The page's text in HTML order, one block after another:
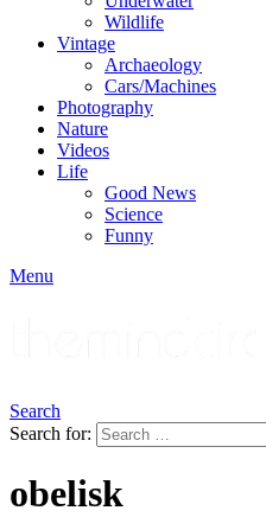
Wildlife
Vintage
Archaeology
Cars/Machines
Photography
Nature
Videos
Life
Good News
Science
Funny
Menu
Search
Search for:
obelisk